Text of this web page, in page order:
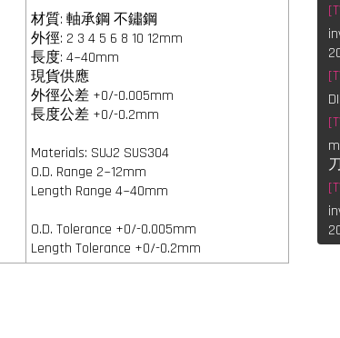
材質: 軸承鋼 不鏽鋼
外徑: 2 3 4 5 6 8 10 12mm
長度: 4~40mm
現貨供應
外徑公差 +0/-0.005mm
長度公差 +0/-0.2mm
Materials: SUJ2 SUS304
O.D. Range 2~12mm
Length Range 4~40mm
O.D. Tolerance +0/-0.005mm
Length Tolerance +0/-0.2mm